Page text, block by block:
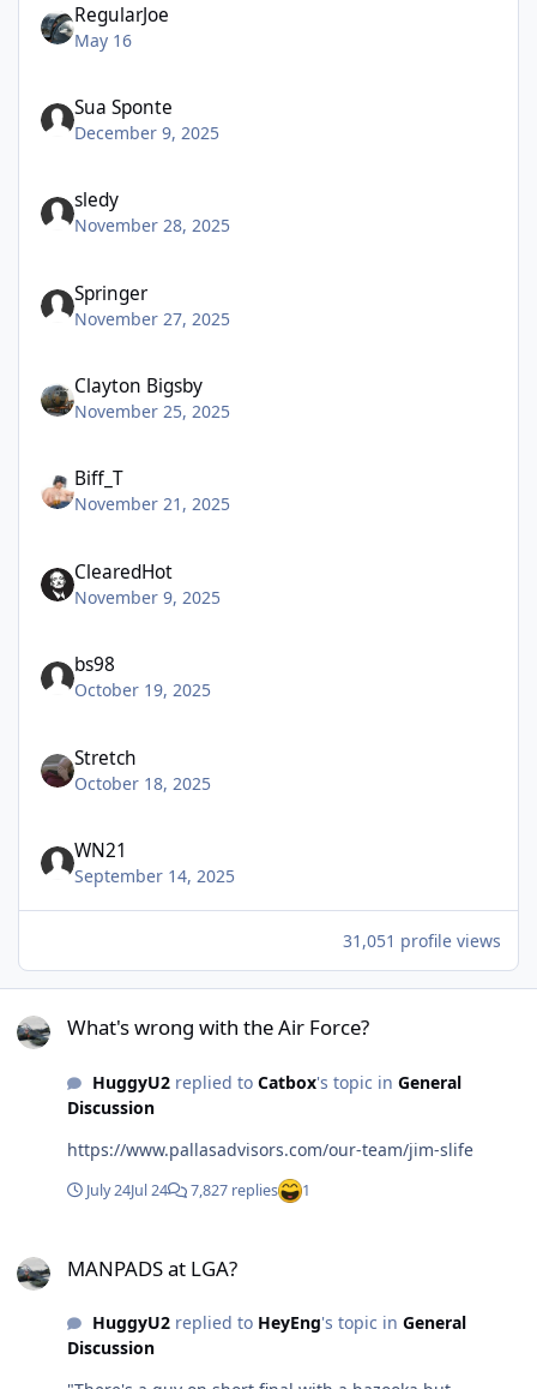
RegularJoe
May 16
Sua Sponte
December 9, 2025
sledy
November 28, 2025
Springer
November 27, 2025
Clayton Bigsby
November 25, 2025
Biff_T
November 21, 2025
ClearedHot
November 9, 2025
bs98
October 19, 2025
Stretch
October 18, 2025
WN21
September 14, 2025
31,051 profile views
What's wrong with the Air Force?
HuggyU2replied to Catbox's topic in General
Discussion
https://www.pallasadvisors.com/our-team/jim-slife
July 24Jul 24 7,827 replies 1
MANPADS at LGA?
HuggyU2replied to HeyEng's topic in General
Discussion